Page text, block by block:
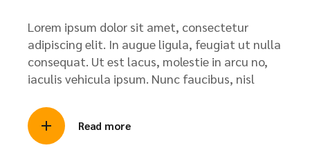
Lorem ipsum dolor sit amet, consectetur
adipiscing elit. In augue ligula, feugiat ut nulla
consequat. Ut est lacus, molestie in arcu no,
iaculis vehicula ipsum. Nunc faucibus, nisl
Read more